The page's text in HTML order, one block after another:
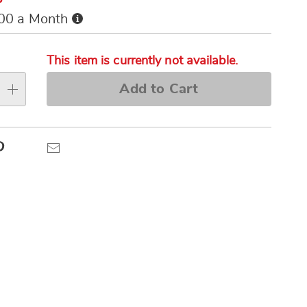
a Month Buy
Now,
Later
This item is currently not available.
Add to Cart